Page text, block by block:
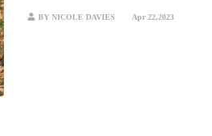
BY NICOLE DAVIES Apr 22,2023